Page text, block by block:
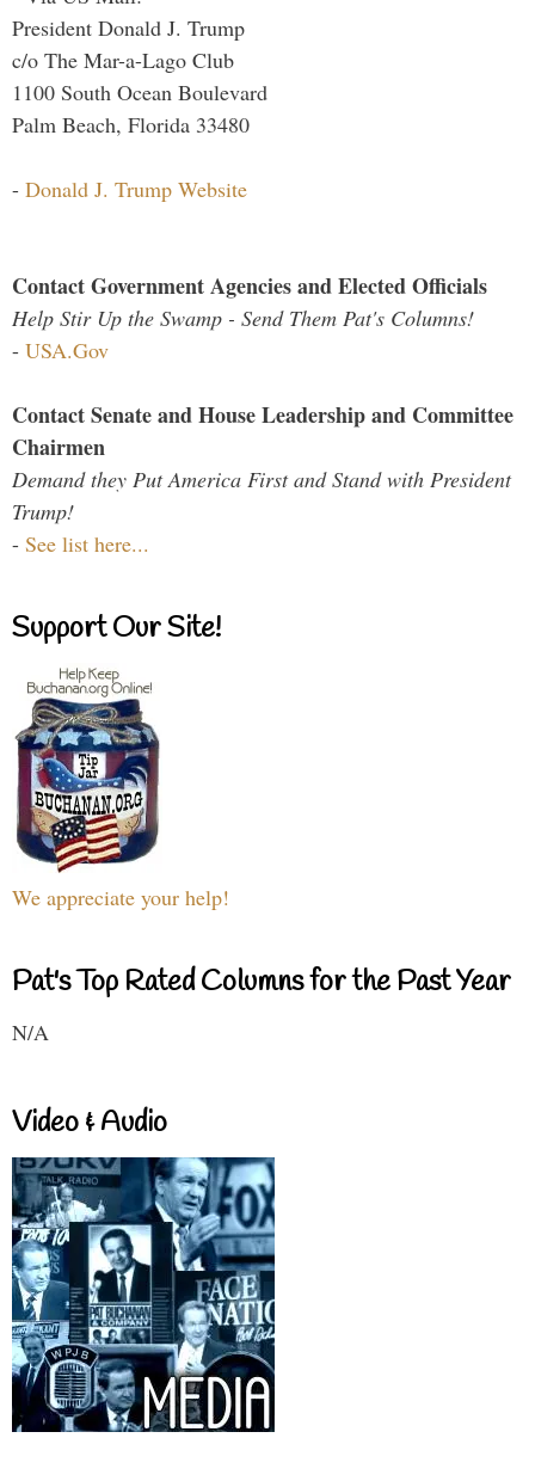
President Donald J. Trump
c/o The Mar-a-Lago Club
1100 South Ocean Boulevard
Palm Beach, Florida 33480
- Donald J. Trump Website
Contact Government Agencies and Elected Officials
Help Stir Up the Swamp - Send Them Pat's Columns!
- USA.Gov
Contact Senate and House Leadership and Committee
Chairmen
Demand they Put America First and Stand with President
Trump!
- See list here...
Support Our Site!
We appreciate your help!
Pat's Top Rated Columns for the Past Year
N/A
Video & Audio